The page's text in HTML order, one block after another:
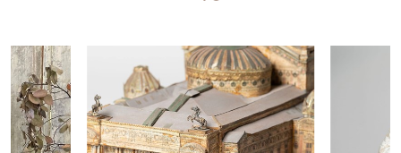
ANTIQUES